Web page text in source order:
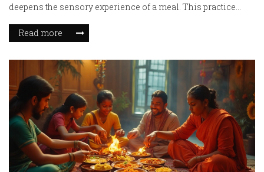
deepens the sensory experience of a meal. This practice
fosters connections at the dining table and is tied to cultural
values passed down through generations. Exploring this
of Indian dining customs.
Read more